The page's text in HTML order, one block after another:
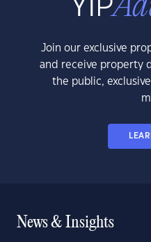
Join our exclusive
and receive property
the public,
News & Insights